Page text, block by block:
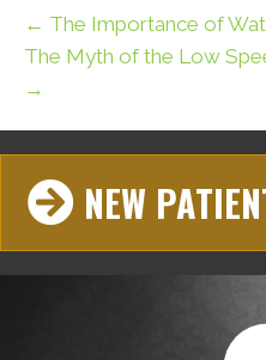
← The Importance of
The Myth of the Low
→
NEW